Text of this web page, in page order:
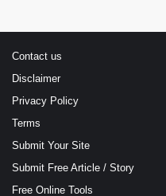
Contact us
Disclaimer
Privacy Policy
Terms
Submit Your Site
Submit Free Article / Story
Free Online Tools